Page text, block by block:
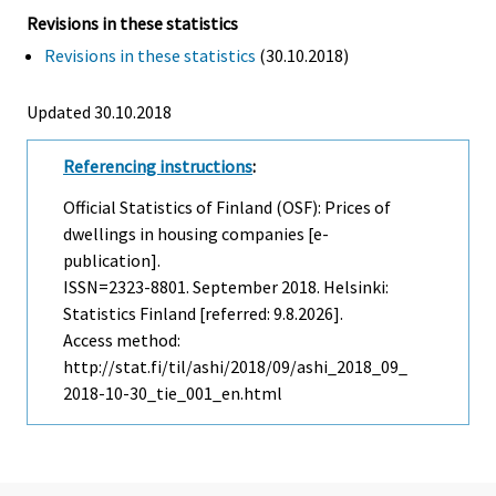
Revisions in these statistics
Revisions in these statistics (30.10.2018)
Updated 30.10.2018
Referencing instructions:
Official Statistics of Finland (OSF): Prices of
dwellings in housing companies [e-
publication].
ISSN=2323-8801. September 2018. Helsinki:
Statistics Finland [referred: 9.8.2026].
Access method:
http://stat.fi/til/ashi/2018/09/ashi_2018_09_
2018-10-30_tie_001_en.html